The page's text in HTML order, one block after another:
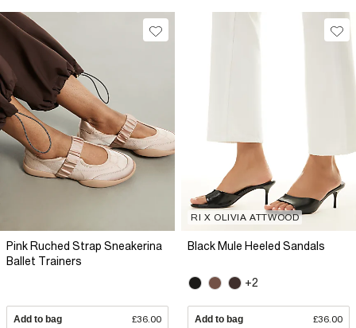
Pink Ruched Strap Sneakerina
Ballet Trainers
Add to bag £36.00
RI X OLIVIA ATTWOOD
Black Mule Heeled Sandals
+2
Add to bag £36.00